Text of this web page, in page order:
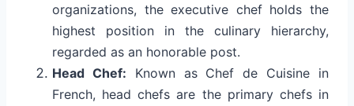
organizations, the executive chef holds the
highest position in the culinary hierarchy,
regarded as an honorable post.
Head Chef: Known as Chef de Cuisine in
French, head chefs are the primary chefs in